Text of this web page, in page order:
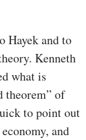
Hayek and to
Kenneth
what is
theorem” of
to point out
and